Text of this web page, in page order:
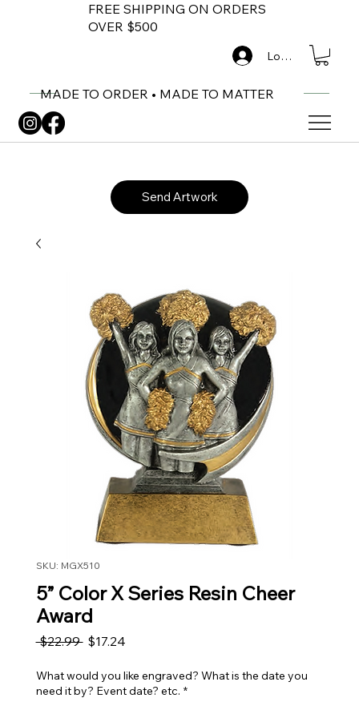
FREE SHIPPING ON ORDERS
OVER $500
MADE TO ORDER • MADE TO MATTER
Log In
Send Artwork
SKU: MGX510
5” Color X Series Resin Cheer
Award
$22.99 Regular Price
$17.24Sale Price
What would you like engraved? What is the date you
need it by? Event date? etc. *